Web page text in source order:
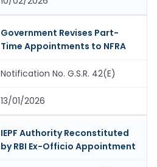
Government Revises Part-
Time Appointments to NFRA
Notification No. G.S.R. 42(E)
13/01/2026
IEPF Authority Reconstituted
by RBI Ex-Officio Appointment